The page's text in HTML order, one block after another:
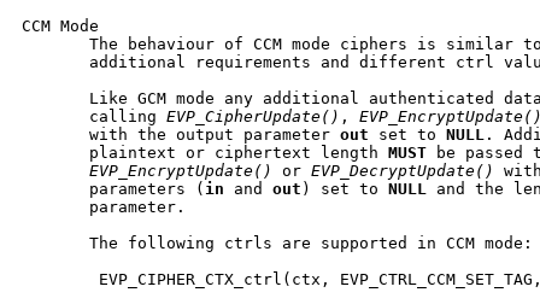
CCM Mode
The behaviour of CCM mode ciphers is similar
additional requirements and different ctrl
Like GCM mode any additional authenticated
       calling
EVP_CipherUpdate() ,
       with the output parameter
out set to NULL .
       plaintext or ciphertext length
MUST be
EVP_EncryptUpdate()
or EVP_DecryptUpdate()
       parameters (
in and out ) set to NULL
and the
       parameter.
       The following ctrls are supported in CCM mode:
EVP_CIPHER_CTX_ctrl(ctx,